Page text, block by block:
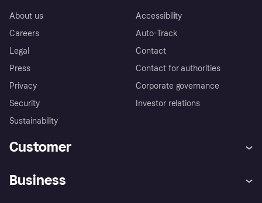
About us
Careers
Legal
Press
Privacy
Security
Sustainability
Accessibility
Auto-Track
Contact
Contact for authorities
Corporate governance
Investor relations
Customer
Business